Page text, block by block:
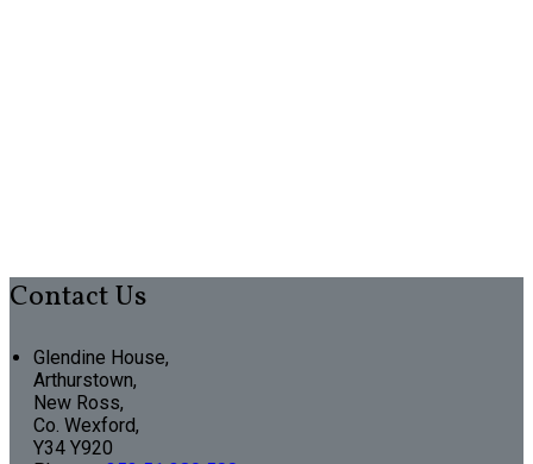
Contact Us
Glendine House,
Arthurstown,
New Ross,
Co. Wexford,
Y34 Y920